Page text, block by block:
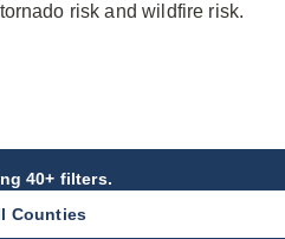
risk and wildfire risk.
40+ filters.
Counties